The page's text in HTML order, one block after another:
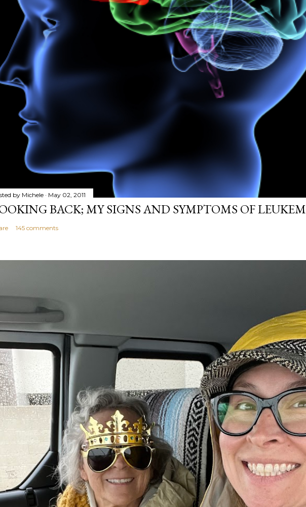
by Michele May 02, 2011
BACK; MY SIGNS AND SYMPTOMS OF
145 comments